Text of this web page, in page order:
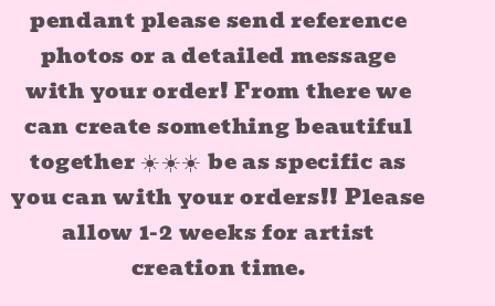
pendant please send reference
photos or a detailed message
with your order! From there we
can create something beautiful
together ☀️☀️☀️ be as specific as
you can with your orders!! Please
allow 1-2 weeks for artist
creation time.